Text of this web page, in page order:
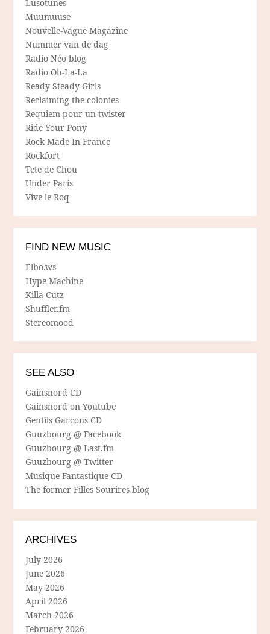
Lusotunes
Muumuuse
Nouvelle-Vague Magazine
Nummer van de dag
Radio Néo blog
Radio Oh-La-La
Ready Steady Girls
Reclaiming the colonies
Requiem pour un twister
Ride Your Pony
Rock Made In France
Rockfort
Tete de Chou
Under Paris
Vive le Roq
FIND NEW MUSIC
Elbo.ws
Hype Machine
Killa Cutz
Shuffler.fm
Stereomood
SEE ALSO
Gainsnord CD
Gainsnord on Youtube
Gentils Garcons CD
Guuzbourg @ Facebook
Guuzbourg @ Last.fm
Guuzbourg @ Twitter
Musique Fantastique CD
The former Filles Sourires blog
ARCHIVES
July 2026
June 2026
May 2026
April 2026
March 2026
February 2026